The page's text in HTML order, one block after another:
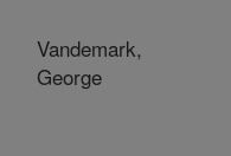
Vandemark,
George